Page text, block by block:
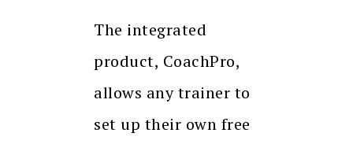
The integrated
product, CoachPro,
allows any trainer to
set up their own free